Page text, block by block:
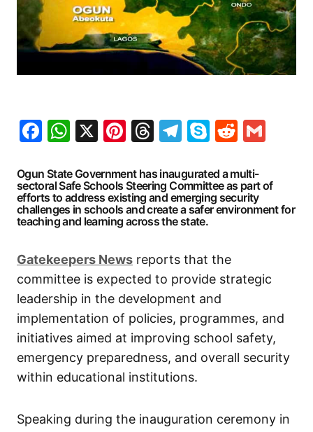
Facebook
WhatsApp
X Pinterest
Threads
Telegram
SkypeReddit
Ogun State Government has inaugurated a multi-
sectoral Safe Schools Steering Committee as part of
efforts to address existing and emerging security
challenges in schools and create a safer environment for
teaching and learning across the state.
Gatekeepers News reports that the
committee is expected to provide strategic
leadership in the development and
implementation of policies, programmes, and
initiatives aimed at improving school safety,
emergency preparedness, and overall security
within educational institutions.
Speaking during the inauguration ceremony in